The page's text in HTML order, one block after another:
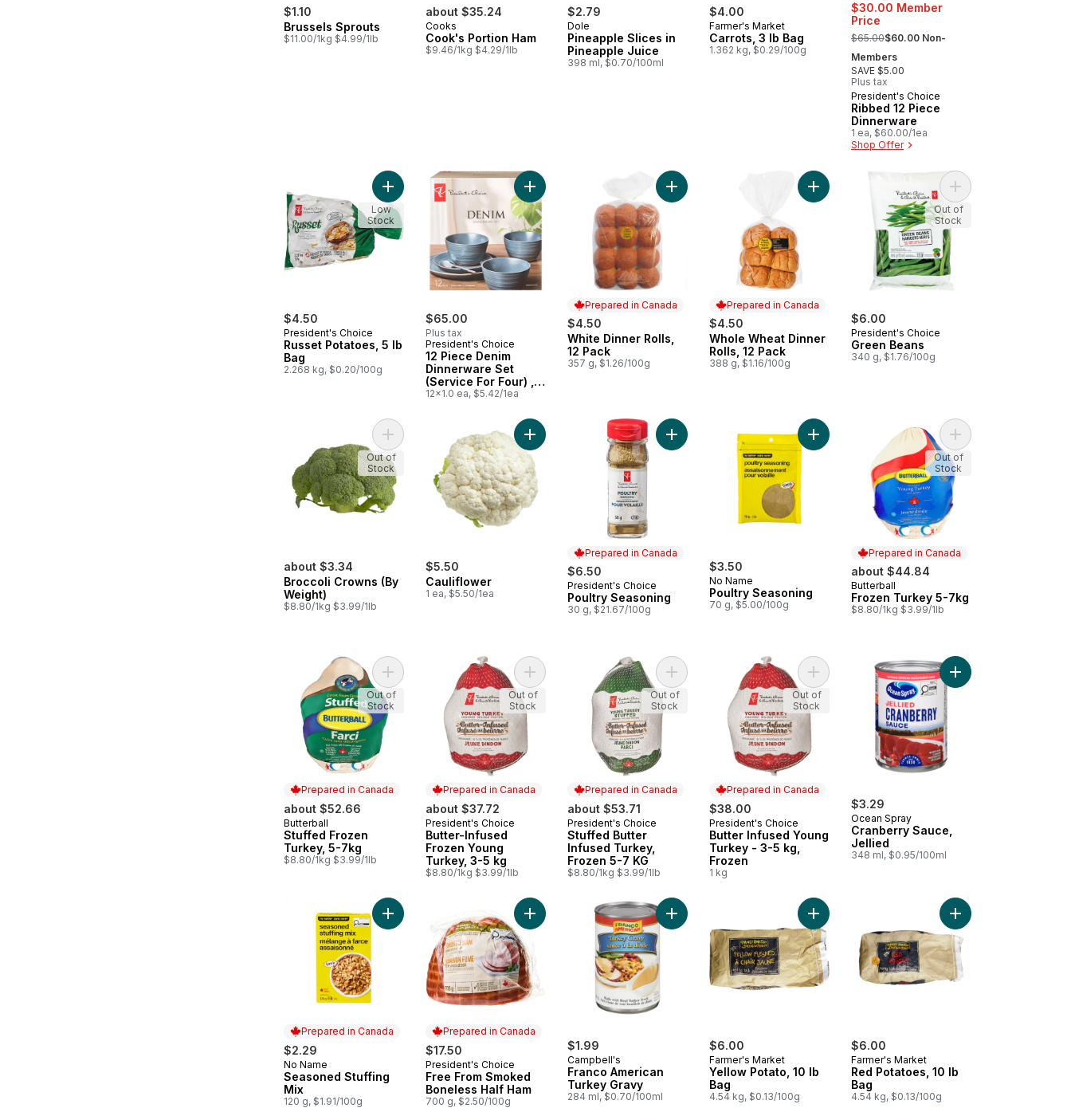
$1.10
Brussels Sprouts
$11.00/1kg $4.99/1lb
about $35.24
Cooks
Cook's Portion Ham
$9.46/1kg $4.29/1lb
$2.79
Dole
Pineapple Slices in
Pineapple Juice
398 ml, $0.70/100ml
$4.00
Farmer's Market
Carrots, 3 lb Bag
1.362 kg, $0.29/100g
$30.00 Member
Price
, formerly:
$65.00$60.00 Non-
Members
SAVE $5.00
Plus tax
President's Choice
Ribbed 12 Piece
Dinnerware
1 ea, $60.00/1ea
Shop Offer
$4.50
President's Choice
Russet Potatoes, 5 lb
Bag
2.268 kg, $0.20/100g
Add Russet Potatoes, 5 lb Bag to cart
Low
Stock
$65.00
Plus tax
President's Choice
12 Piece Denim
Dinnerware Set
(Service For Four) ,
Denim
12x1.0 ea, $5.42/1ea
Add 12 Piece Denim Dinnerware Set (Service For Four) , Denim to cart
Prepared in Canada
$4.50
Prepared in Canada
White Dinner Rolls,
12 Pack
357 g, $1.26/100g
Add White Dinner Rolls, 12 Pack to cart
Prepared in Canada
$4.50
Prepared in Canada
Whole Wheat Dinner
Rolls, 12 Pack
388 g, $1.16/100g
Add Whole Wheat Dinner Rolls, 12 Pack to cart
$6.00
President's Choice
Green Beans
340 g, $1.76/100g
Add Green Beans to
Out of
Stock
about $3.34
Broccoli Crowns (By
Weight)
$8.80/1kg $3.99/1lb
Add Broccoli Crowns (By Weight) to cart
Out of
Stock
$5.50
Cauliflower
1 ea, $5.50/1ea
Add Cauliflower to cart
Prepared in Canada
$6.50
Prepared in Canada
President's Choice
Poultry Seasoning
30 g, $21.67/100g
Add Poultry Seasoning to cart
$3.50
No Name
Poultry Seasoning
70 g, $5.00/100g
Add Poultry Seasoning to cart
Prepared in Canada
about $44.84
Prepared in Canada
Butterball
Frozen Turkey 5-7kg
$8.80/1kg $3.99/1lb
Add Frozen Turkey
Out of
Stock
Prepared in Canada
about $52.66
Prepared in Canada
Butterball
Stuffed Frozen
Turkey, 5-7kg
$8.80/1kg $3.99/1lb
Add Stuffed Frozen Turkey, 5-7kg to cart
Out of
Stock
Prepared in Canada
about $37.72
Prepared in Canada
President's Choice
Butter-Infused
Frozen Young
Turkey, 3-5 kg
$8.80/1kg $3.99/1lb
Add Butter-Infused Frozen Young Turkey, 3-5 kg to cart
Out of
Stock
Prepared in Canada
about $53.71
Prepared in Canada
President's Choice
Stuffed Butter
Infused Turkey,
Frozen 5-7 KG
$8.80/1kg $3.99/1lb
Add Stuffed Butter Infused Turkey, Frozen 5-7 KG to cart
Out of
Stock
Prepared in Canada
$38.00
Prepared in Canada
President's Choice
Butter Infused Young
Turkey - 3-5 kg,
Frozen
1 kg
Add Butter Infused Young Turkey - 3-5 kg,
Out of
Stock
$3.29
Ocean Spray
Cranberry Sauce,
Jellied
348 ml, $0.95/100ml
Add Cranberry
Prepared in Canada
$2.29
Prepared in Canada
No Name
Seasoned Stuffing
Mix
120 g, $1.91/100g
Add Seasoned Stuffing Mix to cart
Prepared in Canada
$17.50
Prepared in Canada
President's Choice
Free From Smoked
Boneless Half Ham
700 g, $2.50/100g
Add Free From Smoked Boneless Half Ham to cart
$1.99
Campbell's
Franco American
Turkey Gravy
284 ml, $0.70/100ml
Add Franco American Turkey Gravy to cart
$6.00
Farmer's Market
Yellow Potato, 10 lb
Bag
4.54 kg, $0.13/100g
Add Yellow Potato, 10 lb Bag to cart
$6.00
Farmer's Market
Red Potatoes, 10 lb
Bag
4.54 kg, $0.13/100g
Add Red Potatoes,